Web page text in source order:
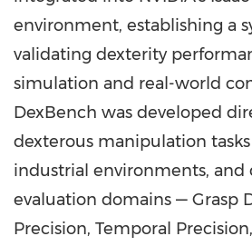
environment, establishing a
validating dexterity
simulation and real-world
DexBench was developed
dexterous manipulation
industrial environments, and
evaluation domains — Grasp
Precision, Temporal